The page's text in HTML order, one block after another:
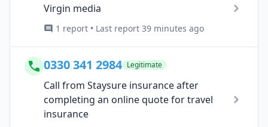
Virgin media
1 report • Last report 39 minutes ago
0330 341 2984 Legitimate
Call from Staysure insurance after
completing an online quote for travel
insurance